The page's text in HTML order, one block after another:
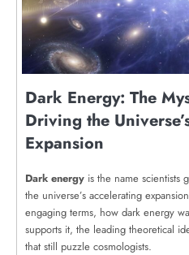
Dark Energy: The
Driving the
Expansion
Dark energy is the name scientists
the universe’s accelerating
engaging terms, how dark energy
supports it, the leading theoretical
that still puzzle cosmologists.